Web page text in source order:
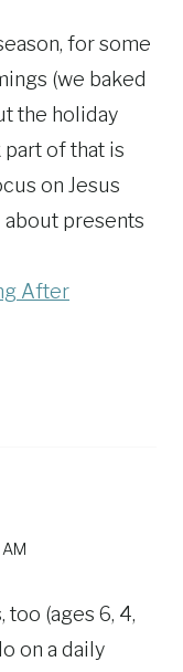
for some
(we baked
the holiday
of that is
on Jesus
presents
After
too (ages 6, 4,
on a daily